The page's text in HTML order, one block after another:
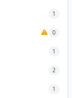
1
0
1
2
1